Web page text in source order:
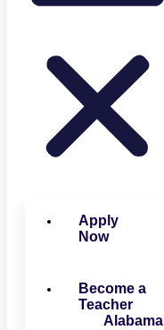
Apply
Now
Become a
Teacher
Alabama